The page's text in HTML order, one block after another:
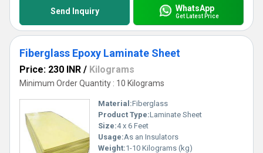
Send Inquiry WhatsApp
Get Latest Price
Fiberglass Epoxy Laminate Sheet
Price: 230 INR / Kilograms
Minimum Order Quantity : 10 Kilograms
Material:Fiberglass
Product Type:Laminate Sheet
Size:4 x 6 Feet
Usage:As an Insulators
Weight:1-10 Kilograms (kg)